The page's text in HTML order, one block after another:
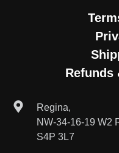
Refunds
Regina,
NW-34-16-19 W2
S4P 3L7